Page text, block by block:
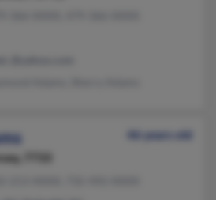
46 years old
7733